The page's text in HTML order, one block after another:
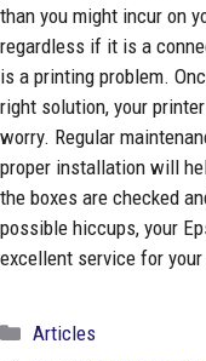
than you might incur on
regardless if it is a
is a printing problem.
right solution, your
worry. Regular
proper installation will
the boxes are checked
possible hiccups, your
excellent service for
Categories
Articles